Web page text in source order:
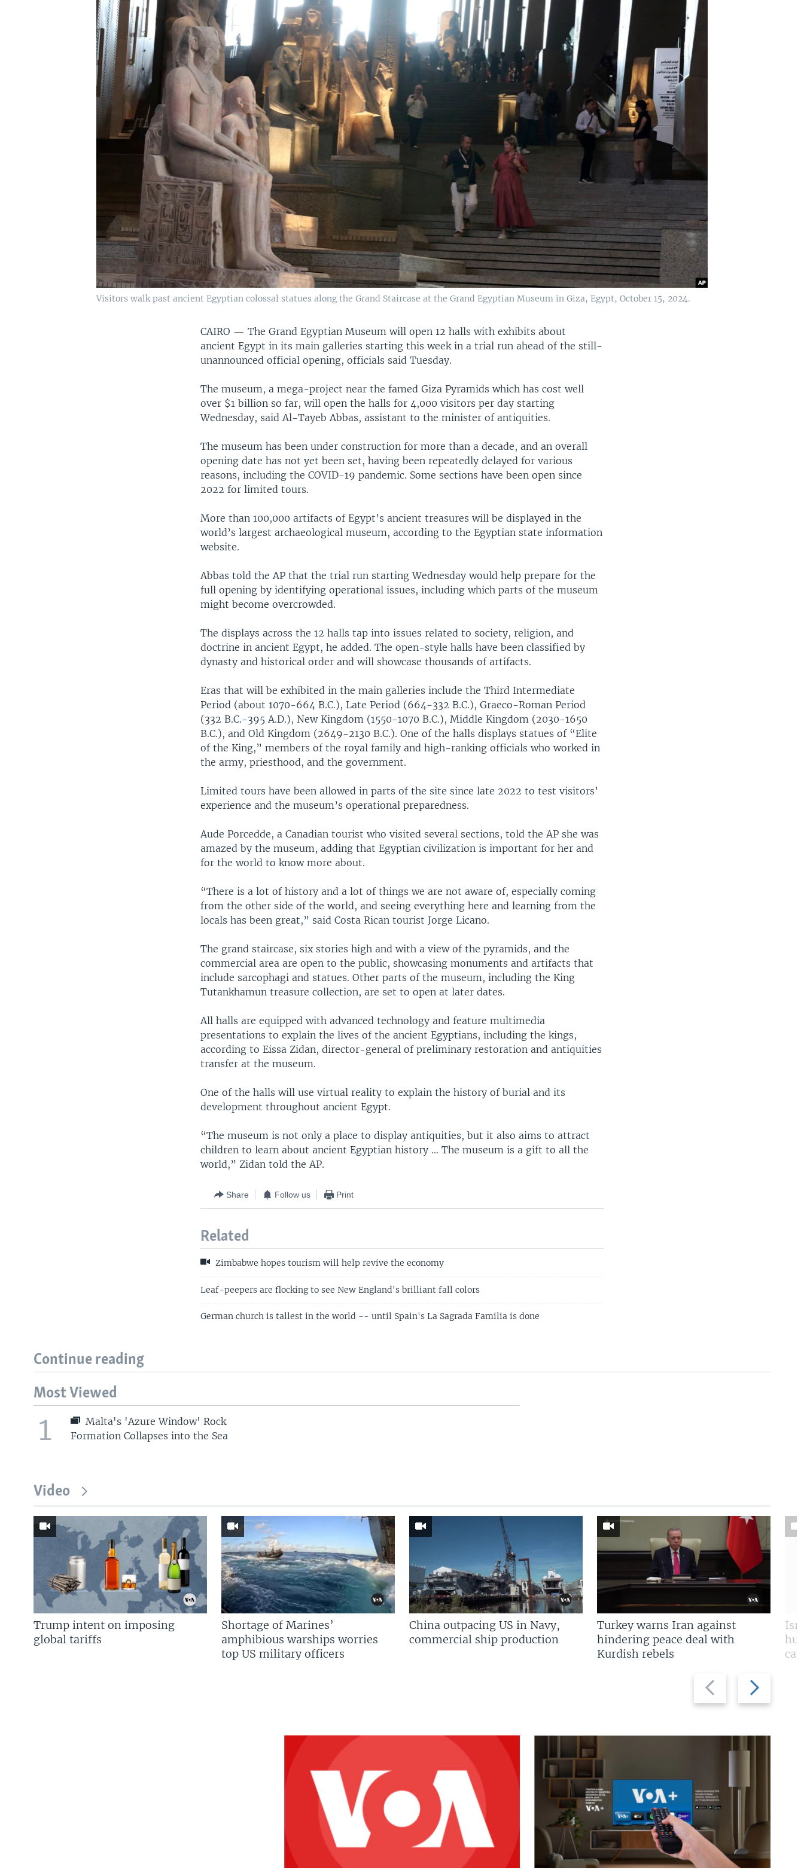
Visitors walk past ancient Egyptian colossal statues along the Grand Staircase at the Grand Egyptian Museum in Giza, Egypt, October 15, 2024.
CAIRO —The Grand Egyptian Museum will open 12 halls with exhibits about
ancient Egypt in its main galleries starting this week in a trial run ahead of the still-
unannounced official opening, officials said Tuesday.
The museum, a mega-project near the famed Giza Pyramids which has cost well
over $1 billion so far, will open the halls for 4,000 visitors per day starting
Wednesday, said Al-Tayeb Abbas, assistant to the minister of antiquities.
The museum has been under construction for more than a decade, and an overall
opening date has not yet been set, having been repeatedly delayed for various
reasons, including the COVID-19 pandemic. Some sections have been open since
2022 for limited tours.
More than 100,000 artifacts of Egypt’s ancient treasures will be displayed in the
world’s largest archaeological museum, according to the Egyptian state information
website.
Abbas told the AP that the trial run starting Wednesday would help prepare for the
full opening by identifying operational issues, including which parts of the museum
might become overcrowded.
The displays across the 12 halls tap into issues related to society, religion, and
doctrine in ancient Egypt, he added. The open-style halls have been classified by
dynasty and historical order and will showcase thousands of artifacts.
Eras that will be exhibited in the main galleries include the Third Intermediate
Period (about 1070-664 B.C.), Late Period (664-332 B.C.), Graeco-Roman Period
(332 B.C.-395 A.D.), New Kingdom (1550-1070 B.C.), Middle Kingdom (2030-1650
B.C.), and Old Kingdom (2649-2130 B.C.). One of the halls displays statues of “Elite
of the King,” members of the royal family and high-ranking officials who worked in
the army, priesthood, and the government.
Limited tours have been allowed in parts of the site since late 2022 to test visitors’
experience and the museum’s operational preparedness.
Aude Porcedde, a Canadian tourist who visited several sections, told the AP she was
amazed by the museum, adding that Egyptian civilization is important for her and
for the world to know more about.
“There is a lot of history and a lot of things we are not aware of, especially coming
from the other side of the world, and seeing everything here and learning from the
locals has been great,” said Costa Rican tourist Jorge Licano.
The grand staircase, six stories high and with a view of the pyramids, and the
commercial area are open to the public, showcasing monuments and artifacts that
include sarcophagi and statues. Other parts of the museum, including the King
Tutankhamun treasure collection, are set to open at later dates.
All halls are equipped with advanced technology and feature multimedia
presentations to explain the lives of the ancient Egyptians, including the kings,
according to Eissa Zidan, director-general of preliminary restoration and antiquities
transfer at the museum.
One of the halls will use virtual reality to explain the history of burial and its
development throughout ancient Egypt.
“The museum is not only a place to display antiquities, but it also aims to attract
children to learn about ancient Egyptian history ... The museum is a gift to all the
world,” Zidan told the AP.
Share Follow us Print
Related
Zimbabwe hopes tourism will help revive the economy
Leaf-peepers are flocking to see New England's brilliant fall colors
German church is tallest in the world -- until Spain's La Sagrada Familia is done
Continue reading
Most Viewed
1
Malta's 'Azure Window' Rock
Formation Collapses into the Sea
Video
Previous
slide
Next
slide
Trump intent on imposing
global tariffs
Shortage of Marines’
amphibious warships worries
top US military officers
China outpacing US in Navy,
commercial ship production
Turkey warns Iran against
hindering peace deal with
Kurdish rebels